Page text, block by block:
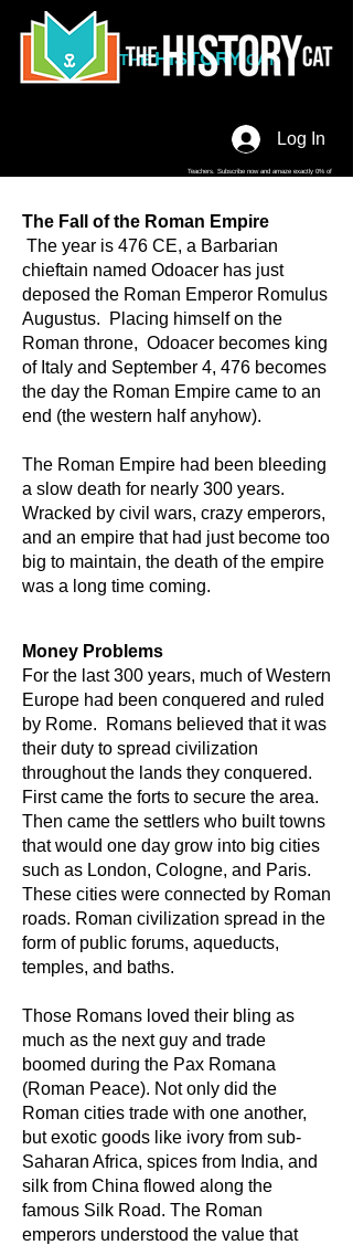
Log In
Teachers. Subscribe now and amaze exactly 0% of
THEHISTORY CAT
The Fall of the Roman Empire
The year is 476 CE, a Barbarian
chieftain named Odoacer has just
deposed the Roman Emperor Romulus
Augustus. Placing himself on the
Roman throne, Odoacer becomes king
of Italy and September 4, 476 becomes
the day the Roman Empire came to an
end (the western half anyhow).
The Roman Empire had been bleeding
a slow death for nearly 300 years.
Wracked by civil wars, crazy emperors,
and an empire that had just become too
big to maintain, the death of the empire
was a long time coming.
Money Problems
For the last 300 years, much of Western
Europe had been conquered and ruled
by Rome. Romans believed that it was
their duty to spread civilization
throughout the lands they conquered.
First came the forts to secure the area.
Then came the settlers who built towns
that would one day grow into big cities
such as London, Cologne, and Paris.
These cities were connected by Roman
roads. Roman civilization spread in the
form of public forums, aqueducts,
temples, and baths.
Those Romans loved their bling as
much as the next guy and trade
boomed during the Pax Romana
(Roman Peace). Not only did the
Roman cities trade with one another,
but exotic goods like ivory from sub-
Saharan Africa, spices from India, and
silk from China flowed along the
famous Silk Road. The Roman
emperors understood the value that